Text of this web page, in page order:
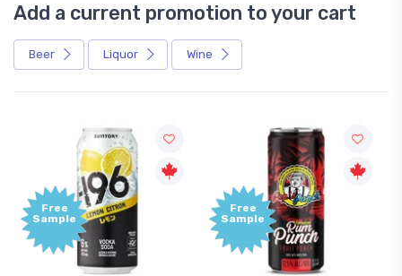
Add a current promotion to your cart
Beer Liquor Wine
Free
Sample
Free
Sample